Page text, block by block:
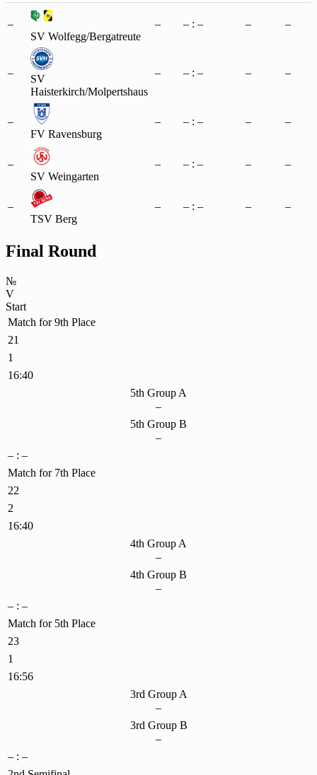
–
SV Wolfegg/Bergatreute
– – : – – –
–
SV
Haisterkirch/Molpertshaus
– – : – – –
–
FV Ravensburg
– – : – – –
–
SV Weingarten
– – : – – –
–
TSV Berg
– – : – – –
Final Round
№
V
Start
Match for 9th Place
21
1
16:40
5th Group A
–
5th Group B
–
– : –
Match for 7th Place
22
2
16:40
4th Group A
–
4th Group B
–
– : –
Match for 5th Place
23
1
16:56
3rd Group A
–
3rd Group B
–
– : –